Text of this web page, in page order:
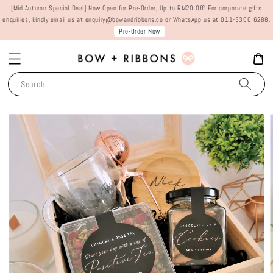
[Mid Autumn Special Deal] Now Open for Pre-Order, Up to RM20 Off! For corporate gifts
enquiries, kindly email us at enquiry@bowandribbons.co or WhatsApp us at 011-3300 6288.
Pre-Order Now
Search